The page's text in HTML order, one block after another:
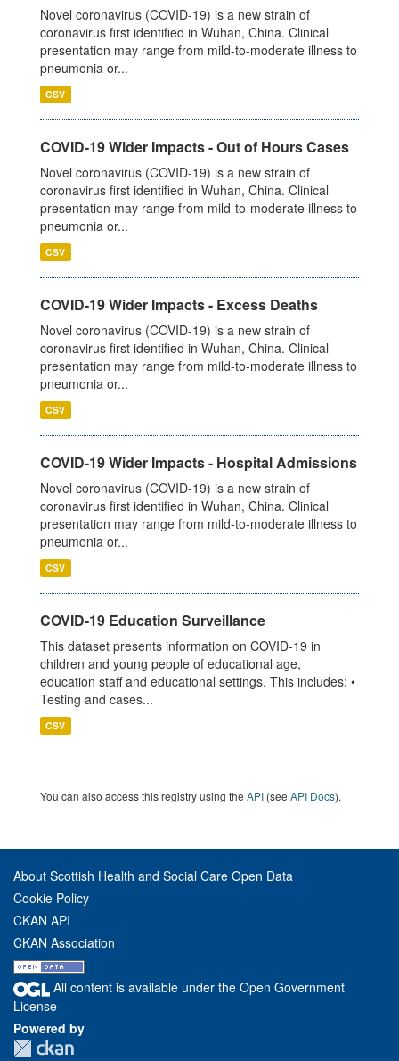
Novel coronavirus (COVID-19) is a new strain of
coronavirus first identified in Wuhan, China. Clinical
presentation may range from mild-to-moderate illness to
pneumonia or...
CSV
COVID-19 Wider Impacts - Out of Hours Cases
Novel coronavirus (COVID-19) is a new strain of
coronavirus first identified in Wuhan, China. Clinical
presentation may range from mild-to-moderate illness to
pneumonia or...
CSV
COVID-19 Wider Impacts - Excess Deaths
Novel coronavirus (COVID-19) is a new strain of
coronavirus first identified in Wuhan, China. Clinical
presentation may range from mild-to-moderate illness to
pneumonia or...
CSV
COVID-19 Wider Impacts - Hospital Admissions
Novel coronavirus (COVID-19) is a new strain of
coronavirus first identified in Wuhan, China. Clinical
presentation may range from mild-to-moderate illness to
pneumonia or...
CSV
COVID-19 Education Surveillance
This dataset presents information on COVID-19 in
children and young people of educational age,
education staff and educational settings. This includes: •
Testing and cases...
CSV
You can also access this registry using the API (see API Docs).
About Scottish Health and Social Care Open Data
Cookie Policy
CKAN API
CKAN Association
All content is available under the Open Government
License
Powered by